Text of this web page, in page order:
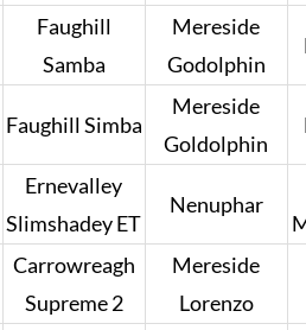
Faughill
Samba
Mereside
Godolphin
Faughill Simba
Mereside
Goldolphin
Ernevalley
Slimshadey ET
Nenuphar
Carrowreagh
Supreme 2
Mereside
Lorenzo